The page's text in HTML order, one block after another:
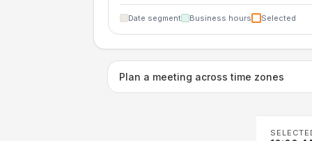
Date segment Business hours Selected
Plan a meeting across time zones